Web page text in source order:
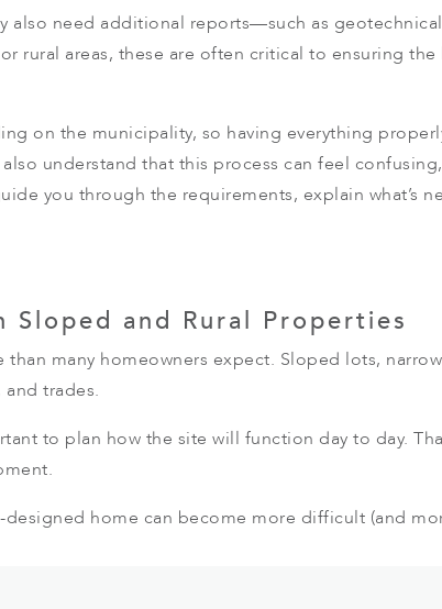
also need additional reports—such as
rural areas, these are often critical to ensuring
on the municipality, so having everything
understand that this process can feel
you through the requirements, explain what’s
Sloped and Rural Properties
many homeowners expect. Sloped lots,
trades.
to plan how the site will function day to day.
home can become more difficult (and